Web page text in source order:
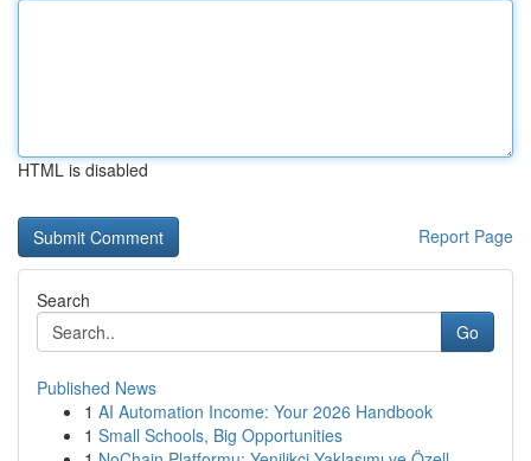
HTML is disabled
Report Page
Search
Go
Published News
1 AI Automation Income: Your 2026 Handbook
1 Small Schools, Big Opportunities